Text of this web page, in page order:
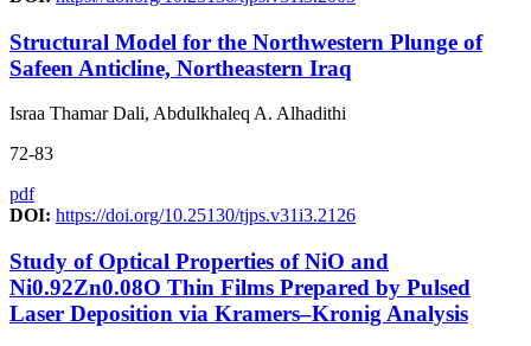
Structural Model for the Northwestern Plunge of
Safeen Anticline, Northeastern Iraq
Israa Thamar Dali, Abdulkhaleq A. Alhadithi
72-83
pdf
DOI: https://doi.org/10.25130/tjps.v31i3.2126
Study of Optical Properties of NiO and
Ni0.92Zn0.08O Thin Films Prepared by Pulsed
Laser Deposition via Kramers–Kronig Analysis